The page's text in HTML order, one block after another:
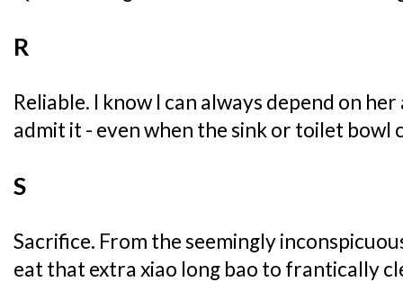
R
Reliable. I know I can always depend on
admit it - even when the sink or toilet bowl
S
Sacrifice. From the seemingly
eat that extra xiao long bao to frantically